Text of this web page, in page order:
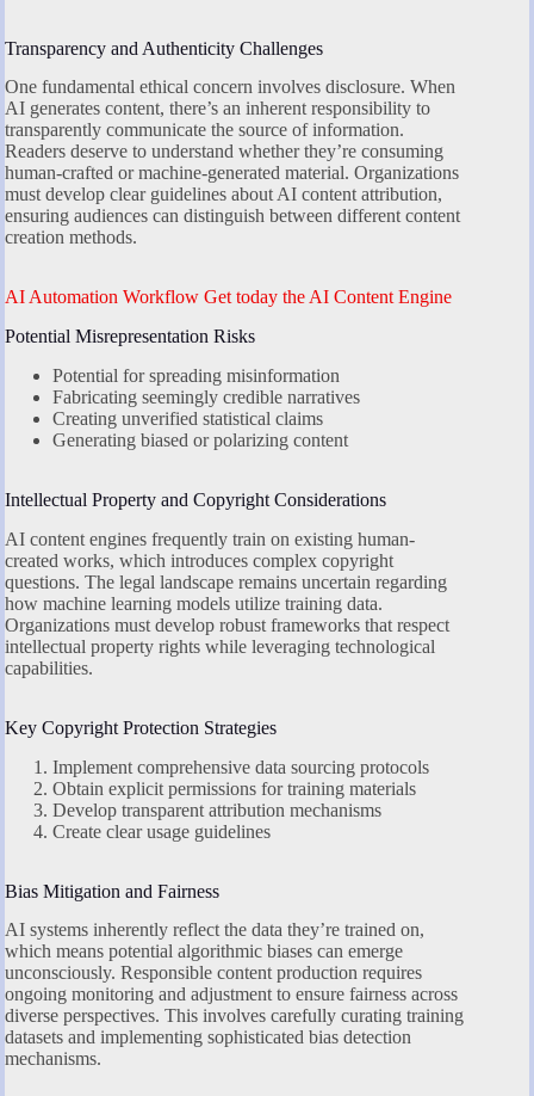
Transparency and Authenticity Challenges
One fundamental ethical concern involves disclosure. When
AI generates content, there’s an inherent responsibility to
transparently communicate the source of information.
Readers deserve to understand whether they’re consuming
human-crafted or machine-generated material. Organizations
must develop clear guidelines about AI content attribution,
ensuring audiences can distinguish between different content
creation methods.
AI Automation Workflow Get today the AI Content Engine
Potential Misrepresentation Risks
Potential for spreading misinformation
Fabricating seemingly credible narratives
Creating unverified statistical claims
Generating biased or polarizing content
Intellectual Property and Copyright Considerations
AI content engines frequently train on existing human-
created works, which introduces complex copyright
questions. The legal landscape remains uncertain regarding
how machine learning models utilize training data.
Organizations must develop robust frameworks that respect
intellectual property rights while leveraging technological
capabilities.
Key Copyright Protection Strategies
Implement comprehensive data sourcing protocols
Obtain explicit permissions for training materials
Develop transparent attribution mechanisms
Create clear usage guidelines
Bias Mitigation and Fairness
AI systems inherently reflect the data they’re trained on,
which means potential algorithmic biases can emerge
unconsciously. Responsible content production requires
ongoing monitoring and adjustment to ensure fairness across
diverse perspectives. This involves carefully curating training
datasets and implementing sophisticated bias detection
mechanisms.